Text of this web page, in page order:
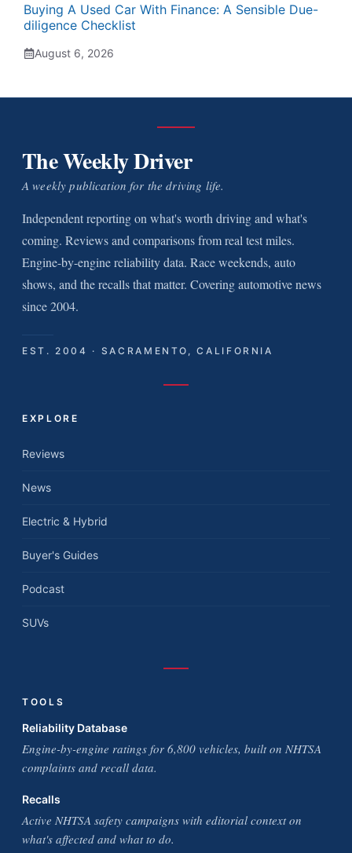
Buying A Used Car With Finance: A Sensible Due-
diligence Checklist
August 6, 2026
The Weekly Driver
A weekly publication for the driving life.
Independent reporting on what's worth driving and what's
coming. Reviews and comparisons from real test miles.
Engine-by-engine reliability data. Race weekends, auto
shows, and the recalls that matter. Covering automotive news
since 2004.
EST. 2004 · SACRAMENTO, CALIFORNIA
EXPLORE
Reviews
News
Electric & Hybrid
Buyer's Guides
Podcast
SUVs
TOOLS
Reliability Database
Engine-by-engine ratings for 6,800 vehicles, built on NHTSA
complaints and recall data.
Recalls
Active NHTSA safety campaigns with editorial context on
what's affected and what to do.